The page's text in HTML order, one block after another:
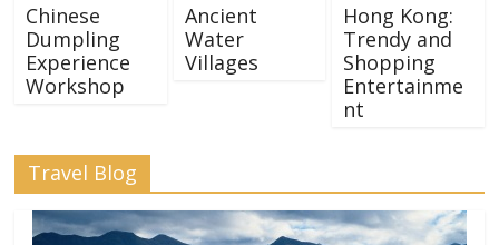
Chinese
Dumpling
Experience
Workshop
Ancient
Water
Villages
Hong Kong:
Trendy and
Shopping
Entertainme
nt
Travel Blog